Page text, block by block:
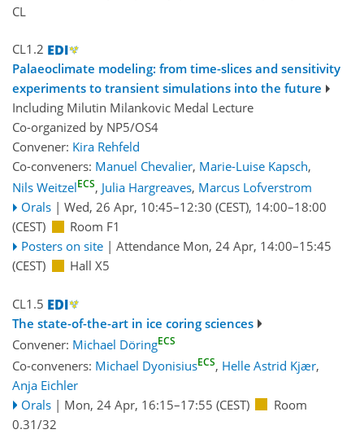
CL
CL1.2
Palaeoclimate modeling: from time-slices and sensitivity
experiments to transient simulations into the future
Including Milutin Milankovic Medal Lecture
Co-organized by NP5/OS4
Convener: Kira Rehfeld
Co-conveners: Manuel Chevalier, Marie-Luise Kapsch,
Nils WeitzelECS, Julia Hargreaves, Marcus Lofverstrom
Orals | Wed, 26 Apr, 10:45–12:30 (CEST), 14:00–18:00
(CEST)
Room F1
Posters on site | Attendance Mon, 24 Apr, 14:00–15:45
(CEST)
Hall X5
CL1.5
The state-of-the-art in ice coring sciences
Convener: Michael DöringECS
Co-conveners: Michael DyonisiusECS, Helle Astrid Kjær,
Anja Eichler
Orals | Mon, 24 Apr, 16:15–17:55 (CEST)
Room
0.31/32